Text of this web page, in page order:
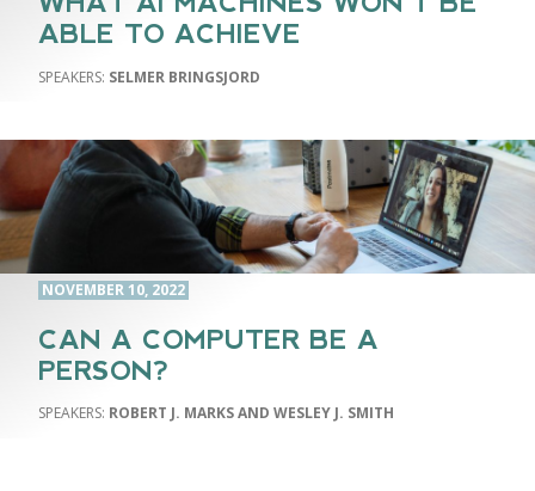
ABLE TO ACHIEVE
SELMER BRINGSJORD
NOVEMBER 10, 2022
CAN A COMPUTER BE A
PERSON?
ROBERT J. MARKS AND WESLEY J. SMITH